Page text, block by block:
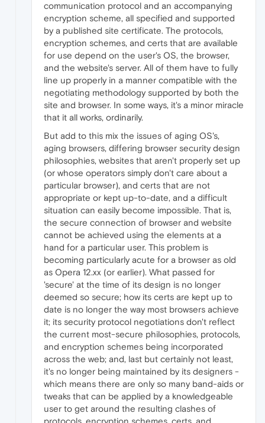
communication protocol and an accompanying
encryption scheme, all specified and supported
by a published site certificate. The protocols,
encryption schemes, and certs that are available
for use depend on the user's OS, the browser,
and the website's server. All of them have to fully
line up properly in a manner compatible with the
negotiating methodology supported by both the
site and browser. In some ways, it's a minor miracle
that it all works, ordinarily.
But add to this mix the issues of aging OS's,
aging browsers, differing browser security design
philosophies, websites that aren't properly set up
(or whose operators simply don't care about a
particular browser), and certs that are not
appropriate or kept up-to-date, and a difficult
situation can easily become impossible. That is,
the secure connection of browser and website
cannot be achieved using the elements at a
hand for a particular user. This problem is
becoming particularly acute for a browser as old
as Opera 12.xx (or earlier). What passed for
'secure' at the time of its design is no longer
deemed so secure; how its certs are kept up to
date is no longer the way most browsers achieve
it; its security protocol negotiations don't reflect
the current most-secure philosophies, protocols,
and encryption schemes being incorporated
across the web; and, last but certainly not least,
it's no longer being maintained by its designers -
which means there are only so many band-aids or
tweaks that can be applied by a knowledgeable
user to get around the resulting clashes of